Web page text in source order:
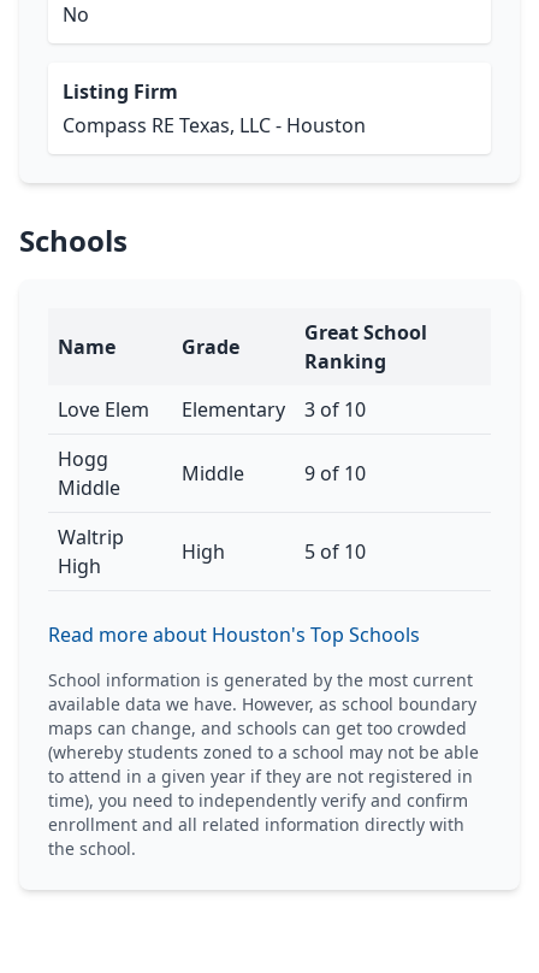
No
Listing Firm
Compass RE Texas, LLC - Houston
Schools
Name Grade
Great School
Ranking
Love Elem
Elementary
3 of 10
Hogg
Middle
Middle 9 of 10
Waltrip
High
High 5 of 10
Read more about Houston's Top Schools
School information is generated by the most current
available data we have. However, as school boundary
maps can change, and schools can get too crowded
(whereby students zoned to a school may not be able
to attend in a given year if they are not registered in
time), you need to independently verify and confirm
enrollment and all related information directly with
the school.